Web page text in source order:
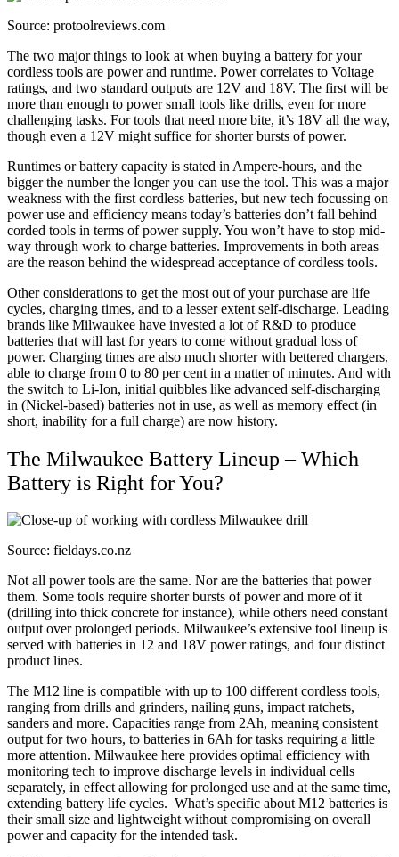
Source: protoolreviews.com
The two major things to look at when buying a battery for your
cordless tools are power and runtime. Power correlates to Voltage
ratings, and two standard outputs are 12V and 18V. The first will be
more than enough to power small tools like drills, even for more
challenging tasks. For tools that need more bite, it’s 18V all the way,
though even a 12V might suffice for shorter bursts of power.
Runtimes or battery capacity is stated in Ampere-hours, and the
bigger the number the longer you can use the tool. This was a major
weakness with the first cordless batteries, but new tech focussing on
power use and efficiency means today’s batteries don’t fall behind
corded tools in terms of power supply. You won’t have to stop mid-
way through work to charge batteries. Improvements in both areas
are the reason behind the widespread acceptance of cordless tools.
Other considerations to get the most out of your purchase are life
cycles, charging times, and to a lesser extent self-discharge. Leading
brands like Milwaukee have invested a lot of R&D to produce
batteries that will last for years to come without gradual loss of
power. Charging times are also much shorter with bettered chargers,
able to charge from 0 to 80 per cent in a matter of minutes. And with
the switch to Li-Ion, initial quibbles like advanced self-discharging
in (Nickel-based) batteries not in use, as well as memory effect (in
short, inability for a full charge) are now history.
The Milwaukee Battery Lineup – Which
Battery is Right for You?
Source: fieldays.co.nz
Not all power tools are the same. Nor are the batteries that power
them. Some tools require shorter bursts of power and more of it
(drilling into thick concrete for instance), while others need constant
output over prolonged periods. Milwaukee’s extensive tool lineup is
served with batteries in 12 and 18V power ratings, and four distinct
product lines.
The M12 line is compatible with up to 100 different cordless tools,
ranging from drills and grinders, nailing guns, impact ratchets,
sanders and more. Capacities range from 2Ah, meaning consistent
output for two hours, to batteries in 6Ah for tasks requiring a little
more attention. Milwaukee here provides optimal efficiency with
monitoring tech to improve discharge levels in individual cells
separately, in effect allowing for prolonged use and at the same time,
extending battery life cycles. What’s specific about M12 batteries is
their small size and lightweight without compromising on overall
power and capacity for the intended task.